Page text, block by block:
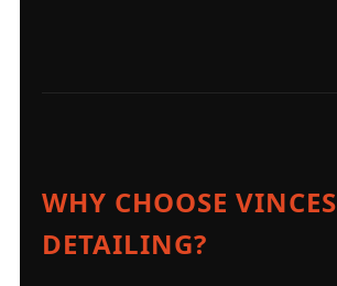
WHY CHOOSE VINCES
DETAILING?